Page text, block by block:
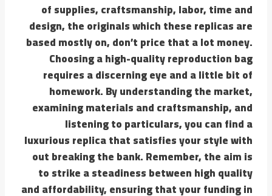
of supplies, craftsmanship, labor, time and
design, the originals which these replicas are
based mostly on, don’t price that a lot money.
Choosing a high-quality reproduction bag
requires a discerning eye and a little bit of
homework. By understanding the market,
examining materials and craftsmanship, and
listening to particulars, you can find a
luxurious replica that satisfies your style with
out breaking the bank. Remember, the aim is
to strike a steadiness between high quality
and affordability, ensuring that your funding in